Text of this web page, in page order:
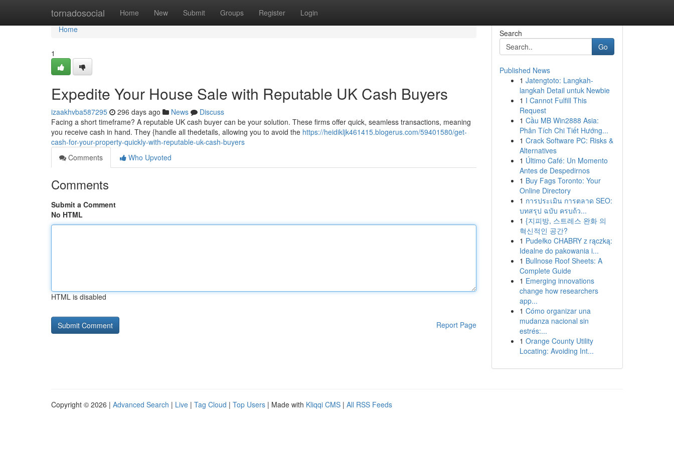
tornadosocial Home New Submit Groups Register Login
Home
Home
1
Expedite Your House Sale with Reputable UK Cash Buyers
izaakhvba587295 296 days ago News
Discuss
Facing a short timeframe? A reputable UK cash buyer can be your solution. These firms offer quick, seamless transactions, meaning
you receive cash in hand. They {handle all thedetails, allowing you to avoid the https://heidikljk461415.blogerus.com/59401580/get-
cash-for-your-property-quickly-with-reputable-uk-cash-buyers
Comments
Who Upvoted
Comments
Submit a Comment
No HTML
HTML is disabled
Report Page
Search
Go
Published News
1 Jatengtoto: Langkah-
langkah Detail untuk Newbie
1 I Cannot Fulfill This
Request
1 Cầu MB Win2888 Asia:
Phân Tích Chi Tiết Hướng...
1 Crack Software PC: Risks &
Alternatives
1 Último Café: Un Momento
Antes de Despedirnos
1 Buy Fags Toronto: Your
Online Directory
1 การประเมิน การตลาด SEO:
บทสรุป ฉบับ ครบถ้ว...
1 {지피방, 스트레스 완화 의
혁신적인 공간?
1 Pudełko CHABRY z rączką:
Idealne do pakowania i...
1 Bullnose Roof Sheets: A
Complete Guide
1 Emerging innovations
change how researchers
app...
1 Cómo organizar una
mudanza nacional sin
estrés:...
1 Orange County Utility
Locating: Avoiding Int...
Copyright © 2026 | Advanced Search | Live | Tag Cloud | Top Users | Made with Kliqqi CMS | All RSS Feeds